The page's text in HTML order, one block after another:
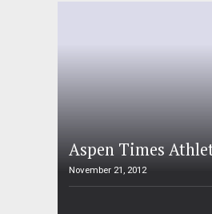
Aspen Times
November 21, 2012